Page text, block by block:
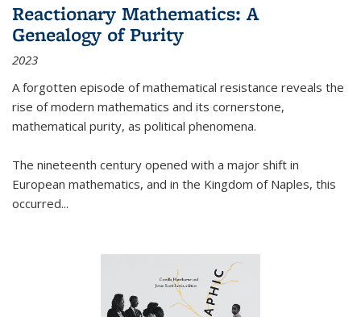
Reactionary Mathematics: A
Genealogy of Purity
2023
A forgotten episode of mathematical resistance reveals the
rise of modern mathematics and its cornerstone,
mathematical purity, as political phenomena.
The nineteenth century opened with a major shift in
European mathematics, and in the Kingdom of Naples, this
occurred...